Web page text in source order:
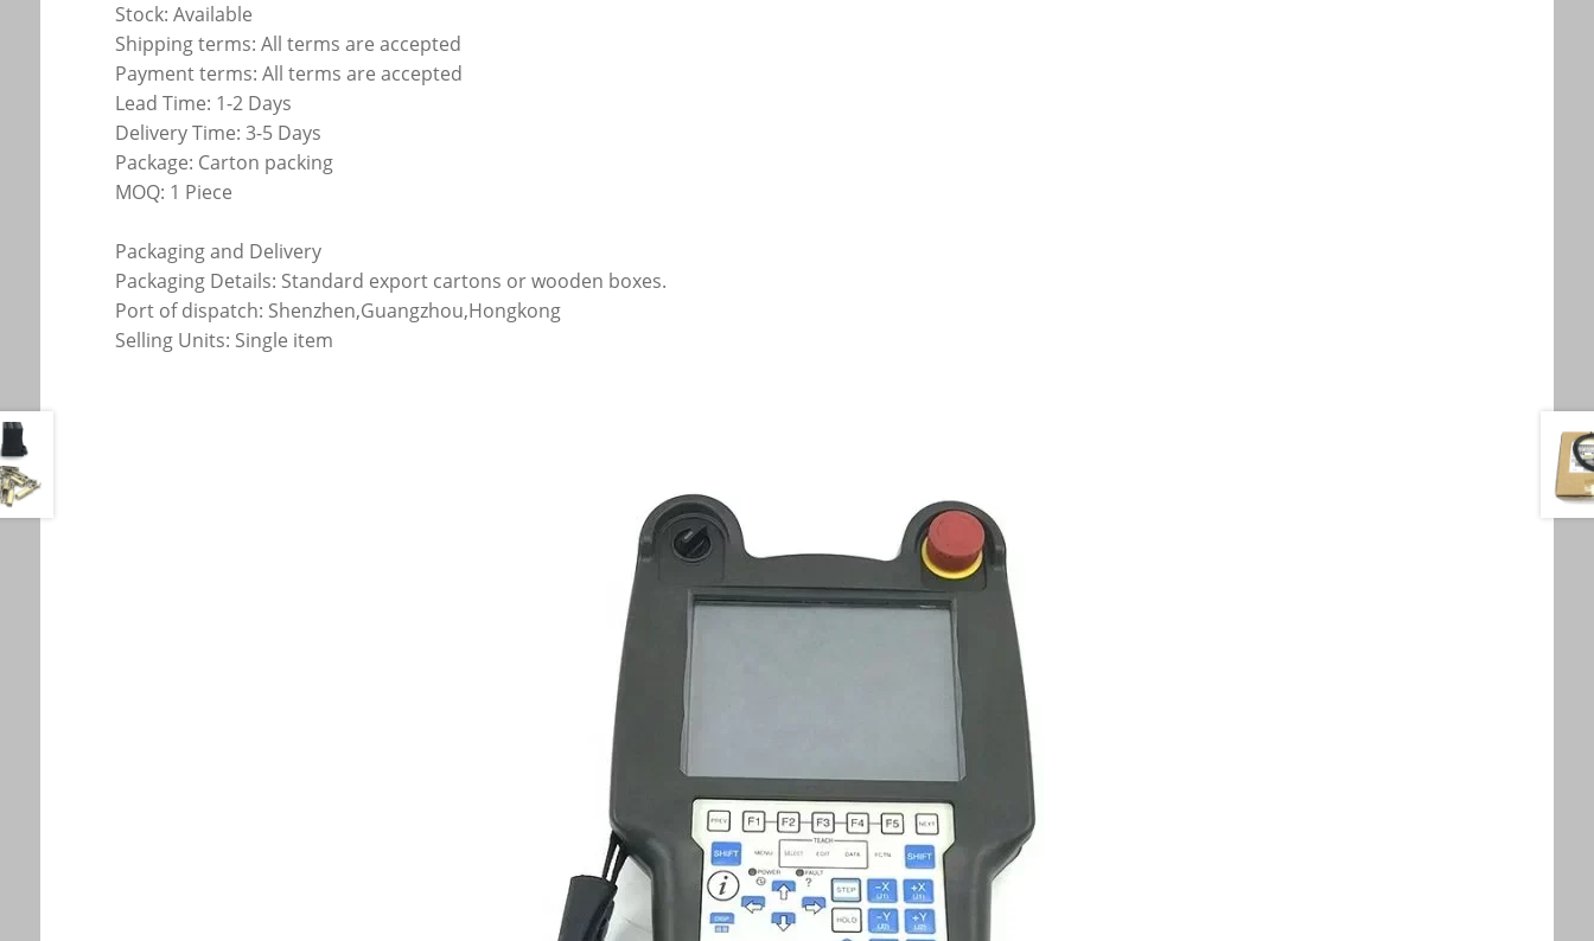
Stock: Available
Shipping terms: All terms are accepted
Payment terms: All terms are accepted
Lead Time: 1-2 Days
Delivery Time: 3-5 Days
Package: Carton packing
MOQ: 1 Piece
Packaging and Delivery
Packaging Details: Standard export cartons or wooden boxes.
Port of dispatch: Shenzhen,Guangzhou,Hongkong
Selling Units: Single item